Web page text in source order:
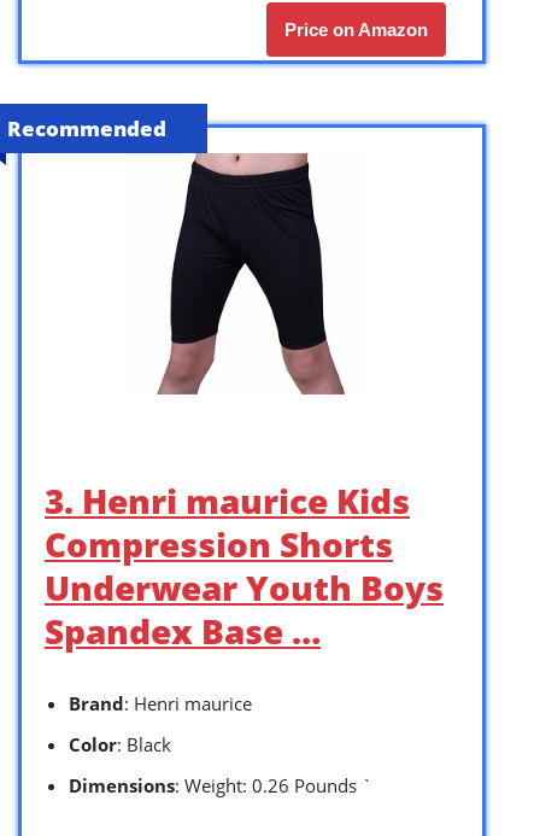
Price on Amazon
Recommended
3. Henri maurice Kids
Compression Shorts
Underwear Youth Boys
Spandex Base …
Brand: Henri maurice
Color: Black
Dimensions: Weight: 0.26 Pounds `